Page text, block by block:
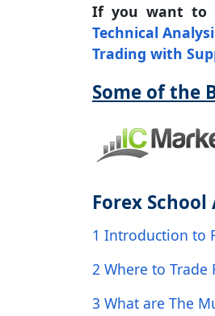
If you want to
Technical
Trading with
Some of the
Forex
1 Introduction to
2 Where to Trade
3 What are The